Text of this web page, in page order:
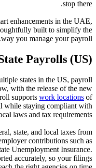
From
every
If your
We
Social
These